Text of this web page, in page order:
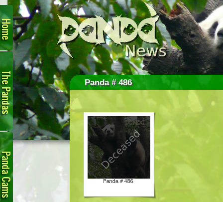
Home
Pandas
Panda
Cam
Panda # 486